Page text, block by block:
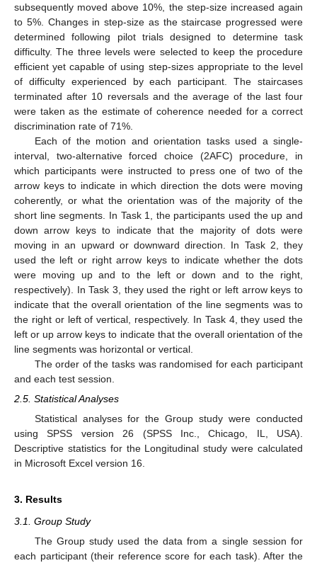
subsequently moved above 10%, the step-size increased again
to 5%. Changes in step-size as the staircase progressed were
determined following pilot trials designed to determine task
difficulty. The three levels were selected to keep the procedure
efficient yet capable of using step-sizes appropriate to the level
of difficulty experienced by each participant. The staircases
terminated after 10 reversals and the average of the last four
were taken as the estimate of coherence needed for a correct
discrimination rate of 71%.
Each of the motion and orientation tasks used a single-
interval, two-alternative forced choice (2AFC) procedure, in
which participants were instructed to press one of two of the
arrow keys to indicate in which direction the dots were moving
coherently, or what the orientation was of the majority of the
short line segments. In Task 1, the participants used the up and
down arrow keys to indicate that the majority of dots were
moving in an upward or downward direction. In Task 2, they
used the left or right arrow keys to indicate whether the dots
were moving up and to the left or down and to the right,
respectively). In Task 3, they used the right or left arrow keys to
indicate that the overall orientation of the line segments was to
the right or left of vertical, respectively. In Task 4, they used the
left or up arrow keys to indicate that the overall orientation of the
line segments was horizontal or vertical.
The order of the tasks was randomised for each participant
and each test session.
2.5. Statistical Analyses
Statistical analyses for the Group study were conducted
using SPSS version 26 (SPSS Inc., Chicago, IL, USA).
Descriptive statistics for the Longitudinal study were calculated
in Microsoft Excel version 16.
3. Results
3.1. Group Study
The Group study used the data from a single session for
each participant (their reference score for each task). After the